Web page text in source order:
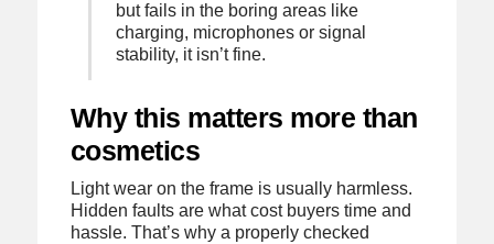
but fails in the boring areas like
charging, microphones or signal
stability, it isn’t fine.
Why this matters more than
cosmetics
Light wear on the frame is usually harmless.
Hidden faults are what cost buyers time and
hassle. That’s why a properly checked